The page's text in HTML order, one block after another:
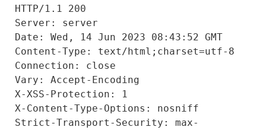
HTTP/1.1 200
Server: server
Date: Wed, 14 Jun 2023 08:43:52 GMT
Content-Type: text/html;charset=utf-8
Connection: close
Vary: Accept-Encoding
X-XSS-Protection: 1
X-Content-Type-Options: nosniff
Strict-Transport-Security: max-